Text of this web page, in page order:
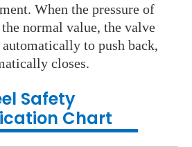
When the pressure of
normal value, the valve
to push back,
closes.
Safety
Chart